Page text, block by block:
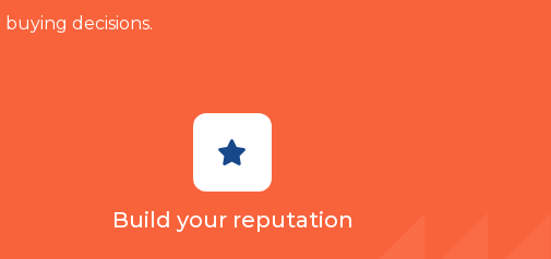
decisions.
Build your reputation